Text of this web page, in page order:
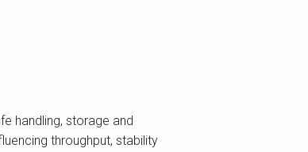
handling, storage and
throughput, stability